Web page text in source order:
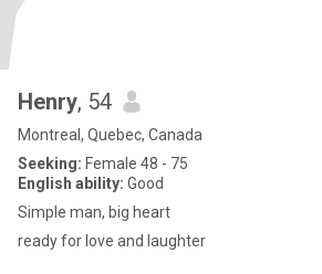
Henry, 54
Montreal, Quebec, Canada
Seeking: Female 48 - 75
English ability: Good
Simple man, big heart
ready for love and laughter